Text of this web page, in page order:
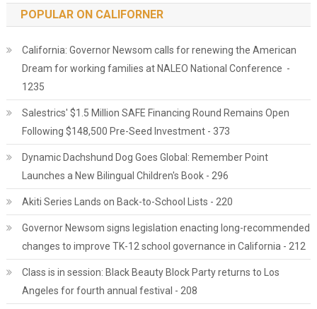
POPULAR ON CALIFORNER
California: Governor Newsom calls for renewing the American
Dream for working families at NALEO National Conference -
1235
Salestrics' $1.5 Million SAFE Financing Round Remains Open
Following $148,500 Pre-Seed Investment - 373
Dynamic Dachshund Dog Goes Global: Remember Point
Launches a New Bilingual Children's Book - 296
Akiti Series Lands on Back-to-School Lists - 220
Governor Newsom signs legislation enacting long-recommended
changes to improve TK-12 school governance in California - 212
Class is in session: Black Beauty Block Party returns to Los
Angeles for fourth annual festival - 208